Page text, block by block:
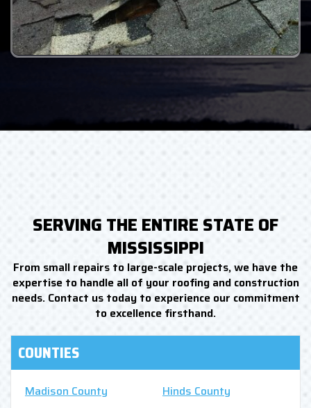
SERVING THE ENTIRE STATE OF
MISSISSIPPI
From small repairs to large-scale projects, we have the
expertise to handle all of your roofing and construction
needs. Contact us today to experience our commitment
to excellence firsthand.
COUNTIES
Madison County
Hinds County